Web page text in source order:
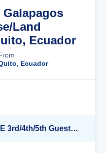
Land
Ecuador
Ecuador
75% off 2nd Guest + FREE 3rd/4th/5th Guests + up to $850 Instant Savings*